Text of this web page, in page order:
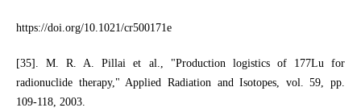
https://doi.org/10.1021/cr500171e
[35]. M. R. A. Pillai et al., "Production logistics of 177Lu for
radionuclide therapy," Applied Radiation and Isotopes, vol. 59, pp.
109-118, 2003.